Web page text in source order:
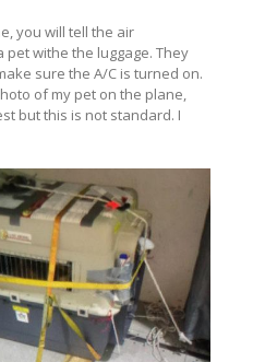
you will tell the air
withe the luggage. They
sure the A/C is turned on.
of my pet on the plane,
but this is not standard. I